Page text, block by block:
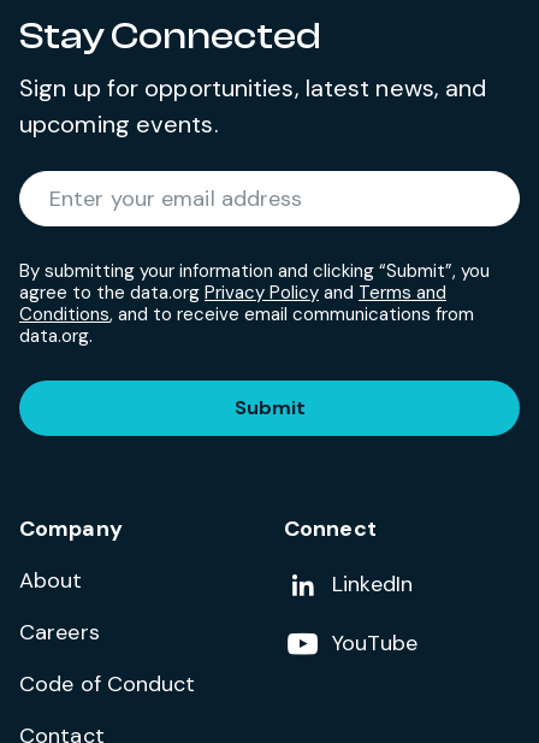
Stay Connected
Sign up for opportunities, latest news, and
upcoming events.
Enter your email address
By submitting your information and clicking “Submit”, you
agree to the data.org Privacy Policy and Terms and
Conditions, and to receive email communications from
data.org.
Submit
Company
About
Careers
Code of Conduct
Contact
Connect
Add us on
LinkedIn
Follow us on
YouTube